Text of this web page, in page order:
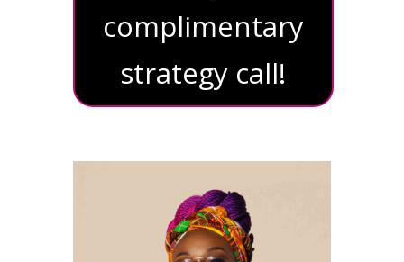
complimentary
strategy call!